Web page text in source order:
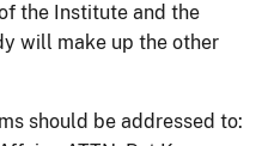
the Institute and the
will make up the other
should be addressed to: